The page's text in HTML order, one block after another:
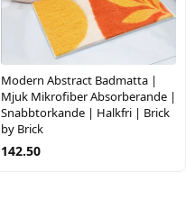
Modern Abstract Badmatta |
Mjuk Mikrofiber Absorberande |
Snabbtorkande | Halkfri | Brick
by Brick
142.50